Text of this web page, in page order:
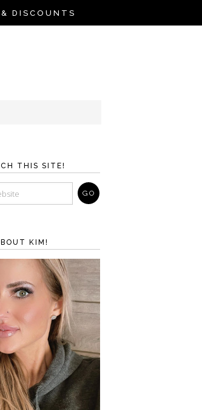
DISCOUNTS
THIS SITE!
KIM!